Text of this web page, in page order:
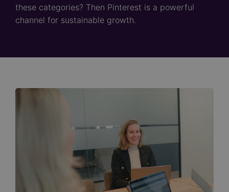
these categories? Then Pinterest is a powerful
channel for sustainable growth.